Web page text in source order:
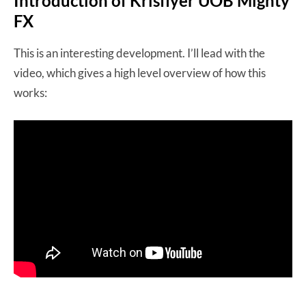
FX
This is an interesting development. I’ll lead with the
video, which gives a high level overview of how this
works: